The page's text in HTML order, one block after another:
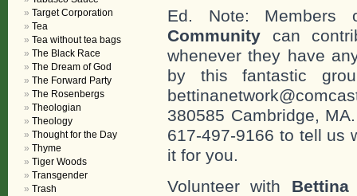
Ed. Note:
Community can
whenever they have
by this fantastic
380585 Cambridge,
617-497-9166 to tell us
it for you.
Volunteer with
Target Corporation
Tea
Tea without tea bags
The Black Race
The Dream of God
The Forward Party
The Rosenbergs
Theologian
Theology
Thought for the Day
Thyme
Tiger Woods
Transgender
Trash